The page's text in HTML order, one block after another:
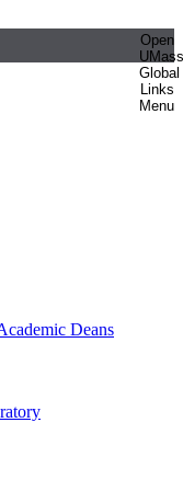
Open
UMass
Global
Links
Menu
Deans